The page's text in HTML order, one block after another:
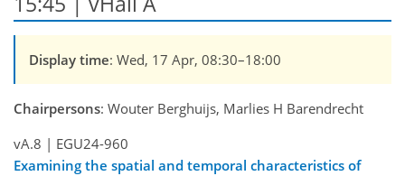
Display time: Wed, 17 Apr, 08:30–18:00
Chairpersons: Wouter Berghuijs, Marlies H Barendrecht
vA.8 | EGU24-960
Examining the spatial and temporal characteristics of